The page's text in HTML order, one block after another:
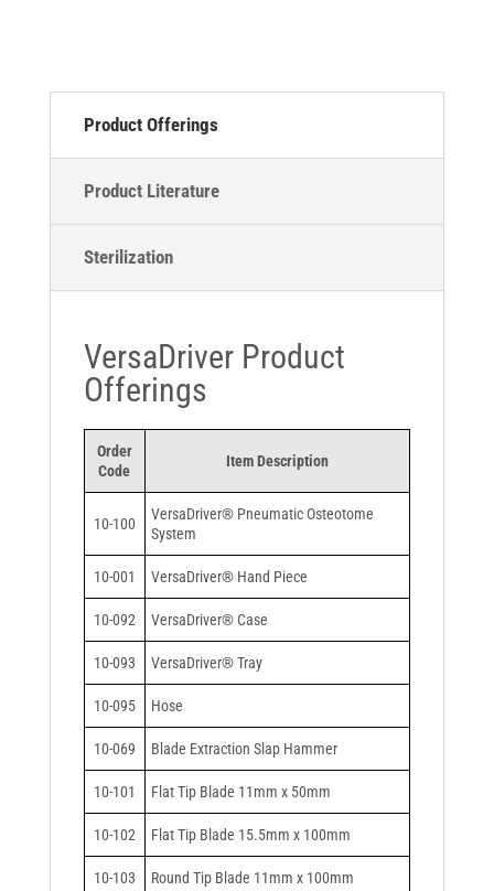
Product Offerings
Product Literature
Sterilization
VersaDriver Product
Offerings
Order
Code
Item Description
10-100
VersaDriver® Pneumatic Osteotome
System
10-001 VersaDriver® Hand Piece
10-092 VersaDriver® Case
10-093 VersaDriver® Tray
10-095 Hose
10-069 Blade Extraction Slap Hammer
10-101 Flat Tip Blade 11mm x 50mm
10-102 Flat Tip Blade 15.5mm x 100mm
10-103 Round Tip Blade 11mm x 100mm